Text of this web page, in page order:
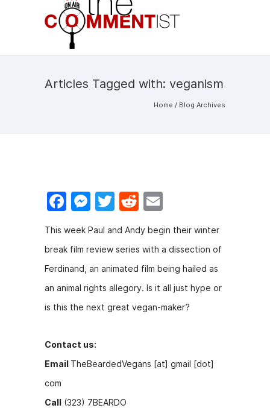
Articles Tagged with: veganism
Home / Blog Archives
F
c
e
b
o
o
M
e
s
s
e
n
g
T
w
itt
er
R
e
d
di
t
m
ai
l
This week Paul and Andy begin their winter
break film review series with a dissection of
Ferdinand, an animated film being hailed as
an animal rights allegory. Is it all just hype or
is this the next great vegan-maker?
Contact us:
Email TheBeardedVegans [at] gmail [dot]
com
Call (323) 7BEARDO